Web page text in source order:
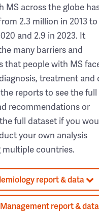
MS across the globe
2.3 million in 2013 to
and 2.9 in 2023. It
many barriers and
that people with MS
treatment and
reports to see the full
recommendations or
full dataset if you
your own analysis
countries.
report & data
report & data